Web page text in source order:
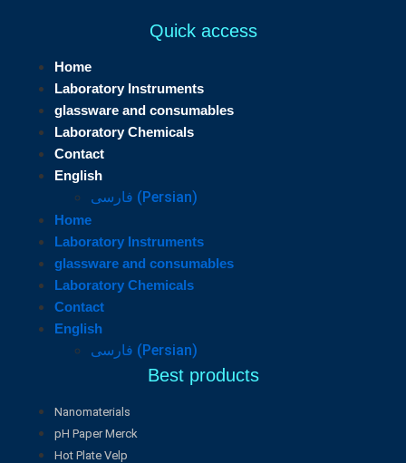
Quick access
Home
Laboratory Instruments
glassware and consumables
Laboratory Chemicals
Contact
English
فارسی (Persian)
Home
Laboratory Instruments
glassware and consumables
Laboratory Chemicals
Contact
English
فارسی (Persian)
Best products
Nanomaterials
pH Paper Merck
Hot Plate Velp